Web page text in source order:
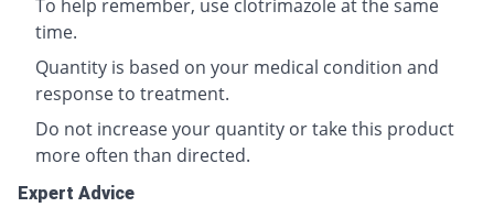
To help remember, use clotrimazole at the same
time.
Quantity is based on your medical condition and
response to treatment.
Do not increase your quantity or take this product
more often than directed.
Expert Advice